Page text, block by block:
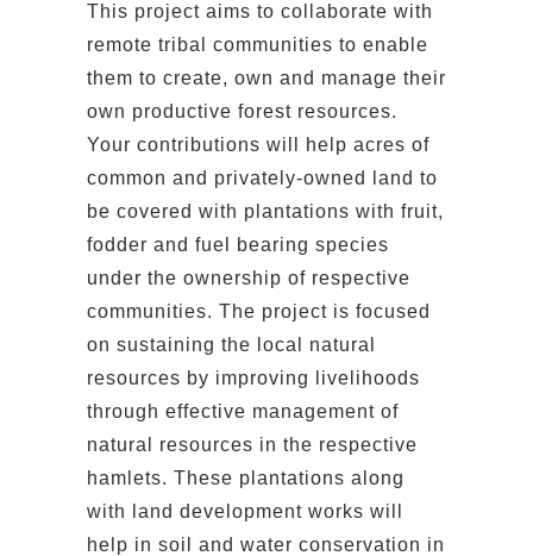
This project aims to collaborate with
remote tribal communities to enable
them to create, own and manage their
own productive forest resources.
Your contributions will help acres of
common and privately-owned land to
be covered with plantations with fruit,
fodder and fuel bearing species
under the ownership of respective
communities. The project is focused
on sustaining the local natural
resources by improving livelihoods
through effective management of
natural resources in the respective
hamlets. These plantations along
with land development works will
help in soil and water conservation in